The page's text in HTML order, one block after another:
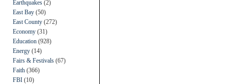
Earthquakes (2)
East Bay (50)
East County (272)
Economy (31)
Education (928)
Energy (14)
Fairs & Festivals (67)
Faith (366)
FBI (10)